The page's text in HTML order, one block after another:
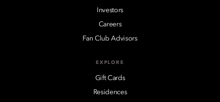
Investors
Careers
Fan Club Advisors
EXPLORE
Gift Cards
Residences